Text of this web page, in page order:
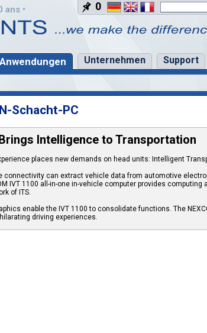
ans • 0
Anwendungen Unternehmen Support
Schacht-PC
Intelligence to Transportation
places new demands on head units: Intelligent
connectivity can extract vehicle data from automotive
IVT 1100 all-in-one in-vehicle computer provides
of ITS.
enable the IVT 1100 to consolidate functions. The
driving experiences.